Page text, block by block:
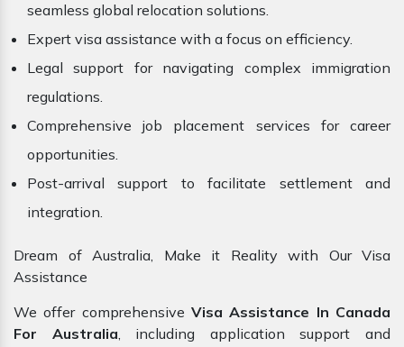
seamless global relocation solutions.
Expert visa assistance with a focus on efficiency.
Legal support for navigating complex immigration
regulations.
Comprehensive job placement services for career
opportunities.
Post-arrival support to facilitate settlement and
integration.
Dream of Australia, Make it Reality with Our Visa
Assistance
We offer comprehensive Visa Assistance In Canada
For Australia, including application support and